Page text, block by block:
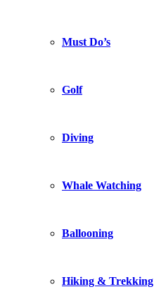
Must Do’s
Golf
Diving
Whale Watching
Ballooning
Hiking & Trekking